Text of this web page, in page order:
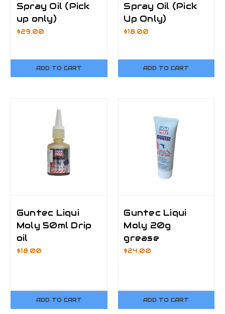
Spray Oil (Pick
up only)
$29.00
ADD TO CART
Spray Oil (Pick
Up Only)
$18.00
ADD TO CART
Guntec Liqui
Moly 50ml Drip
oil
$18.00
ADD TO CART
Guntec Liqui
Moly 20g
grease
$24.00
ADD TO CART